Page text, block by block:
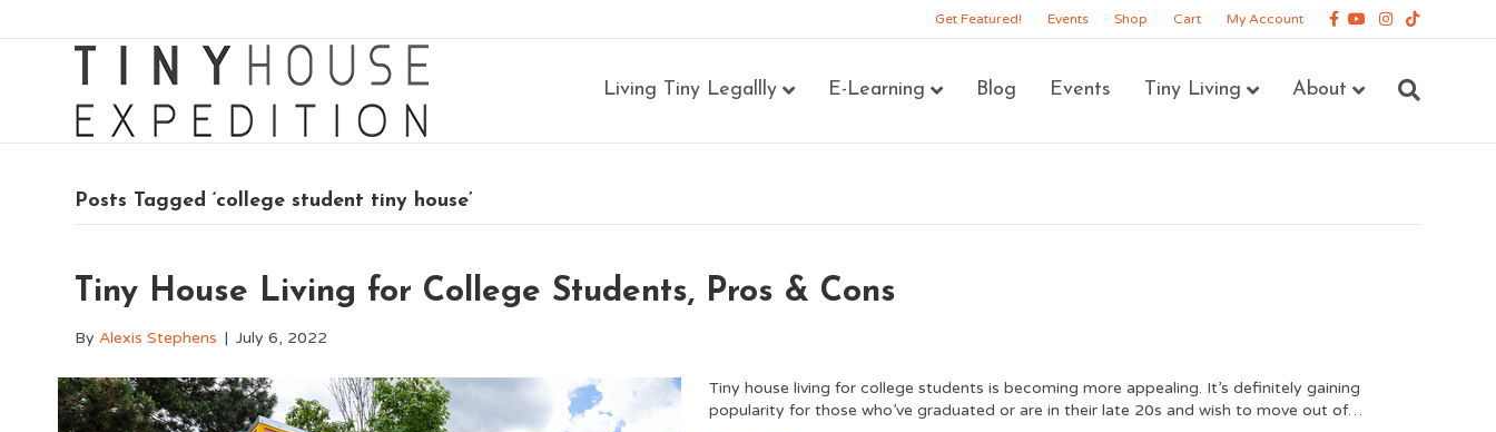
Get Featured! Events Shop Cart My Account Facebook
YoutubeInstagram
Tiktok
Living Tiny Legallly E-Learning Blog Events Tiny Living About
Posts Tagged ‘college student tiny house’
Tiny House Living for College Students, Pros & Cons
ByAlexis Stephens | July 6, 2022
Tiny house living for college students is becoming more appealing. It’s definitely gaining
popularity for those who’ve graduated or are in their late 20s and wish to move out of…